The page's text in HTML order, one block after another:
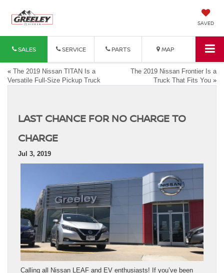
SAVED
SALES SERVICE PARTS MAP
« The 2019 Nissan TITAN Is a
Versatile Full-Size Pickup Truck
The 2019 Nissan Frontier Is a
Truck That Fits You »
LAST CHANCE FOR NO CHARGE TO
CHARGE
Jul 3, 2019
Calling all Nissan LEAF and EV enthusiasts! If you’ve been